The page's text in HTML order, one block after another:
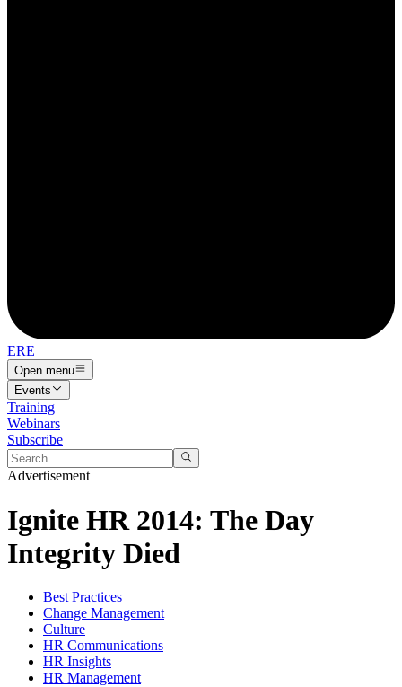
ERE
Open menu
Events
Training
Webinars
Subscribe
Advertisement
Ignite HR 2014: The Day
Integrity Died
Best Practices
Change Management
Culture
HR Communications
HR Insights
HR Management